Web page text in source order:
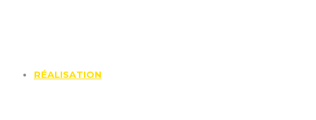
RÉALISATION